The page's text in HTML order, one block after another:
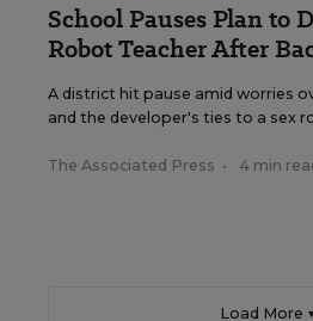
School Pauses Plan to
Robot Teacher After
A district hit pause amid worries
and the developer's ties to a sex
The Associated Press • 4 min
Load More ▼